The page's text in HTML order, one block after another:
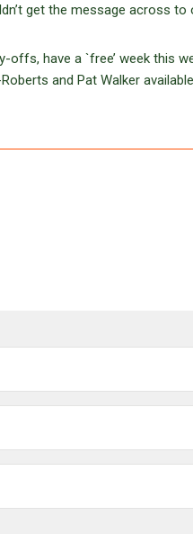
get the message across to
have a `free’ week this
and Pat Walker